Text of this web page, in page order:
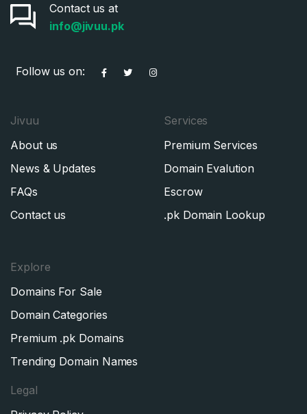
Contact us at
info@jivuu.pk
Follow us on:
Jivuu
About us
News & Updates
FAQs
Contact us
Services
Premium Services
Domain Evalution
Escrow
.pk Domain Lookup
Explore
Domains For Sale
Domain Categories
Premium .pk Domains
Trending Domain Names
Legal